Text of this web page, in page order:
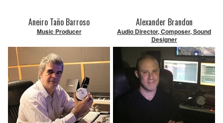
Aneiro Taño Barroso
Music Producer
Alexander Brandon
Audio Director, Composer, Sound
Designer